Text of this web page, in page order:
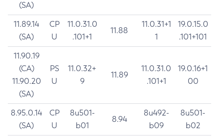
(SA)
11.89.14
(SA)
CP
U
11.0.31.0
.101+1
11.88
11.0.31+1
1
19.0.15.0
.101+101
11.90.19
(CA)
11.90.20
(SA)
PS
U
11.0.32+
9
11.89
11.0.31.0
.101+1
19.0.16+1
00
8.95.0.14
(SA)
CP
U
8u501-
b01
8.94
8u492-
b09
8u501-
b02